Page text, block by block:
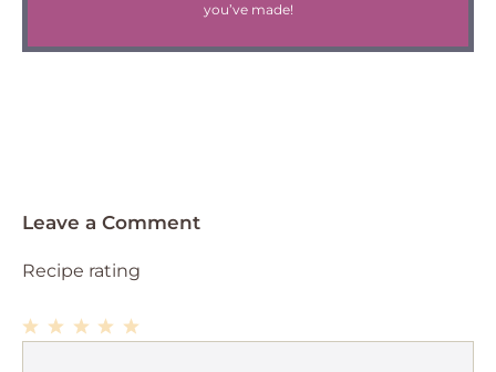
you’ve made!
Leave a Comment
Recipe rating